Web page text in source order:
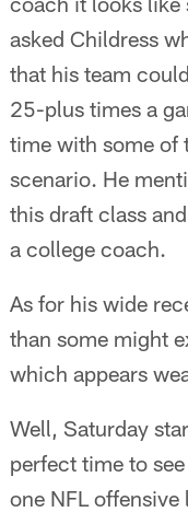
asked Childress
that his team
25-plus times a
time with some of
scenario. He
this draft class
a college coach.
As for his wide
than some might
which appears
Well, Saturday
perfect time to
one NFL